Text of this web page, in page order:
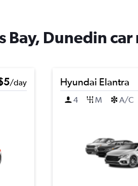
Bay, Dunedin
/day
Hyundai Elantra
4
M A/C